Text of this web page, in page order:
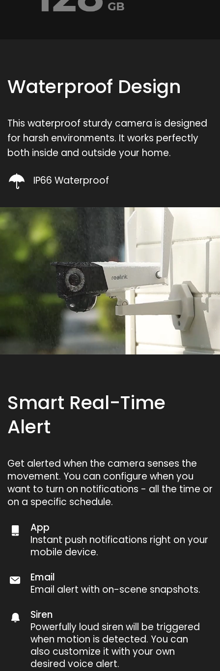
Waterproof Design
This waterproof sturdy camera is designed
for harsh environments. It works perfectly
both inside and outside your home.
IP66 Waterproof
Smart Real-Time
Alert
Get alerted when the camera senses the
movement. You can configure when you
want to turn on notifications - all the time or
on a specific schedule.
App
Instant push notifications right on your
mobile device.
Email
Email alert with on-scene snapshots.
Siren
Powerfully loud siren will be triggered
when motion is detected. You can
also customize it with your own
desired voice alert.